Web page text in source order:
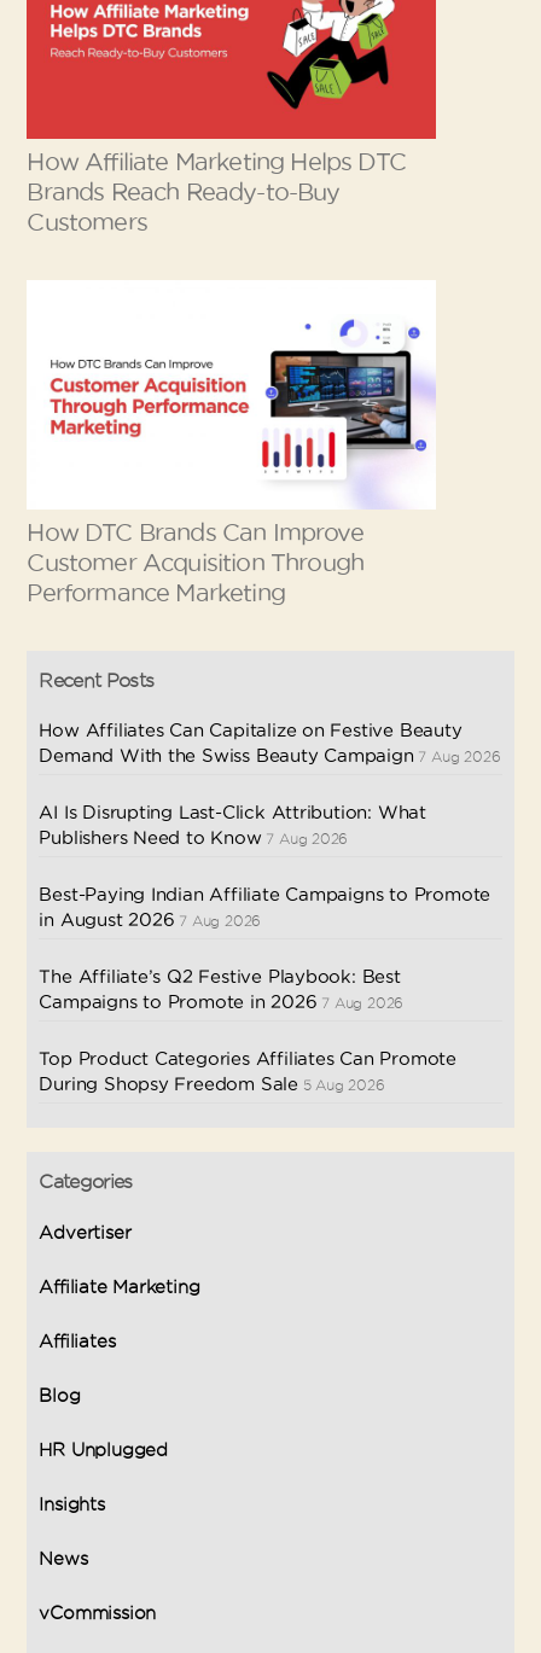
How Affiliate Marketing Helps DTC
Brands Reach Ready-to-Buy
Customers
How DTC Brands Can Improve
Customer Acquisition Through
Performance Marketing
Recent Posts
How Affiliates Can Capitalize on Festive Beauty
Demand With the Swiss Beauty Campaign 7 Aug 2026
AI Is Disrupting Last-Click Attribution: What
Publishers Need to Know 7 Aug 2026
Best-Paying Indian Affiliate Campaigns to Promote
in August 2026 7 Aug 2026
The Affiliate’s Q2 Festive Playbook: Best
Campaigns to Promote in 2026 7 Aug 2026
Top Product Categories Affiliates Can Promote
During Shopsy Freedom Sale 5 Aug 2026
Categories
Advertiser
Affiliate Marketing
Affiliates
Blog
HR Unplugged
Insights
News
vCommission